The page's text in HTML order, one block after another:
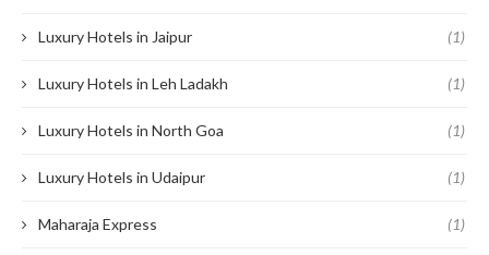
Luxury Hotels in Jaipur (1)
Luxury Hotels in Leh Ladakh (1)
Luxury Hotels in North Goa (1)
Luxury Hotels in Udaipur (1)
Maharaja Express (1)